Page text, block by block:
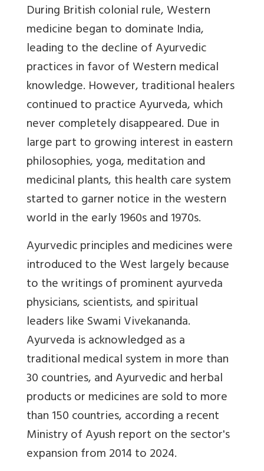
During British colonial rule, Western
medicine began to dominate India,
leading to the decline of Ayurvedic
practices in favor of Western medical
knowledge. However, traditional healers
continued to practice Ayurveda, which
never completely disappeared. Due in
large part to growing interest in eastern
philosophies, yoga, meditation and
medicinal plants, this health care system
started to garner notice in the western
world in the early 1960s and 1970s.
Ayurvedic principles and medicines were
introduced to the West largely because
to the writings of prominent ayurveda
physicians, scientists, and spiritual
leaders like Swami Vivekananda.
Ayurveda is acknowledged as a
traditional medical system in more than
30 countries, and Ayurvedic and herbal
products or medicines are sold to more
than 150 countries, according a recent
Ministry of Ayush report on the sector's
expansion from 2014 to 2024.